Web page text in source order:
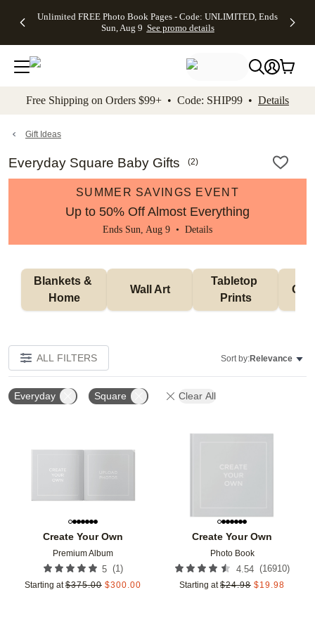
to main content Skip to footer Accessibility
Unlimited FREE Photo Book Pages - Code: UNLIMITED, Ends
Sun, Aug 9 See promo details
Off Almost
- No code
needed,
Ends Sun,
details
Cards + FREE
Addressing -
Code:
ADDRESSING,
details
Photo
FREE
Shipping -
Code:
Aug 9
details
Shipping
Orders
$99+ -
Code:
promo
All
Free Shipping on Orders $99+ • Code: SHIP99 • Details
Gift Ideas
Everyday Square Baby Gifts (2)
SUMMER SAVINGS EVENT
Up to 50% Off Almost Everything
Ends Sun, Aug 9 • Details
Blankets &
Home
Wall Art
Tabletop
Prints
ALL FILTERS Sort by:Relevance
Everyday Square Clear All
Create Your Own
Premium Album
5 (1)
Starting at $375.00 $300.00
Create Your Own
Photo Book
4.54 (16910)
Starting at $24.98 $19.98